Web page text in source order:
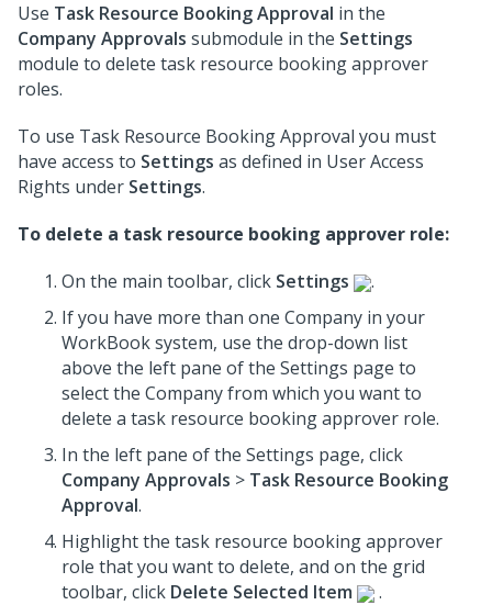
Use Task Resource Booking Approval in the
Company Approvals submodule in the Settings
module to delete task resource booking approver
roles.
To use Task Resource Booking Approval you must
have access to Settings as defined in User Access
Rights under Settings.
To delete a task resource booking approver role:
On the main toolbar, click Settings
.
If you have more than one Company in your
WorkBook system, use the drop-down list
above the left pane of the Settings page to
select the Company from which you want to
delete a task resource booking approver role.
In the left pane of the Settings page, click
Company Approvals > Task Resource Booking
Approval.
Highlight the task resource booking approver
role that you want to delete, and on the grid
toolbar, click Delete Selected Item
.